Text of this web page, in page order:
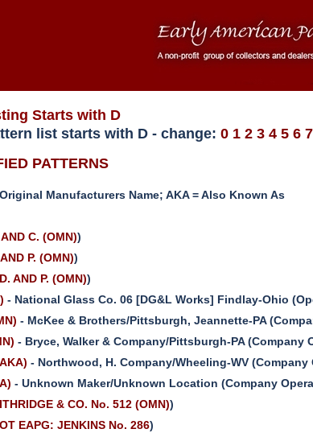
Starts with D
list starts with D - change:0 1 2 3 4 5 6 7
PATTERNS
Manufacturers Name; AKA = Also Known As
AND C. (OMN))
P. (OMN))
D. AND P. (OMN))
- National Glass Co. 06 [DG&L Works] Findlay-Ohio
- McKee & Brothers/Pittsburgh, Jeannette-PA
- Bryce, Walker & Company/Pittsburgh-PA (Company
- Northwood, H. Company/Wheeling-WV
- Unknown Maker/Unknown Location (Company
& CO. No. 512 (OMN))
EAPG: JENKINS No. 286)